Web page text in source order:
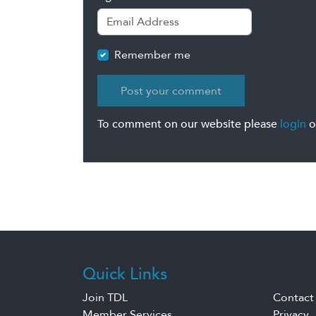
Remember me
To comment on our website please login
Quick Links
Join TDL
Contact